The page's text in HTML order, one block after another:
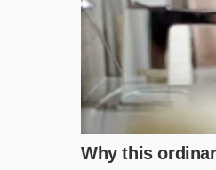
If your daily walk
touch, your skin
raw Manuka honey
sebum, helping the
nourishing layer that
The Flaky, Acne-